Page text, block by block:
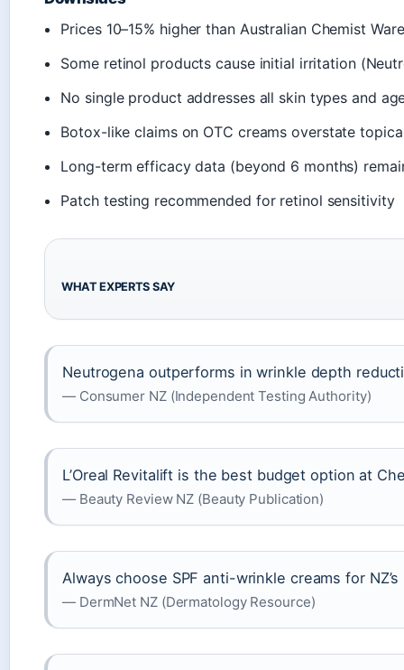
Prices 10–15% higher than Australian Chemist
Some retinol products cause initial irritation
No single product addresses all skin types and
Botox-like claims on OTC creams overstate
Long-term efficacy data (beyond 6 months)
Patch testing recommended for retinol sensitivity
WHAT EXPERTS SAY
Neutrogena outperforms in wrinkle depth
— Consumer NZ (Independent Testing Authority)
L’Oreal Revitalift is the best budget option at
— Beauty Review NZ (Beauty Publication)
Always choose SPF anti-wrinkle creams for
— DermNet NZ (Dermatology Resource)